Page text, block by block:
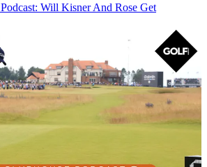
Podcast: Will Kisner And Rose Get